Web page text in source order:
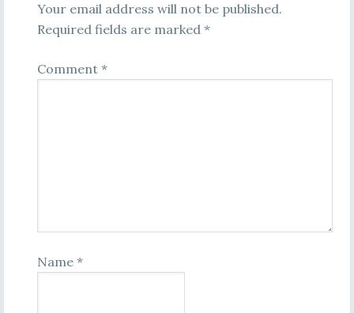
Your email address will not be published.
Required fields are marked *
Comment *
Name *